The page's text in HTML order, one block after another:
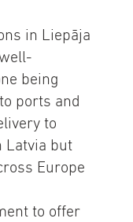
in Liepāja
being
ports and
to
Latvia but
Europe
to offer